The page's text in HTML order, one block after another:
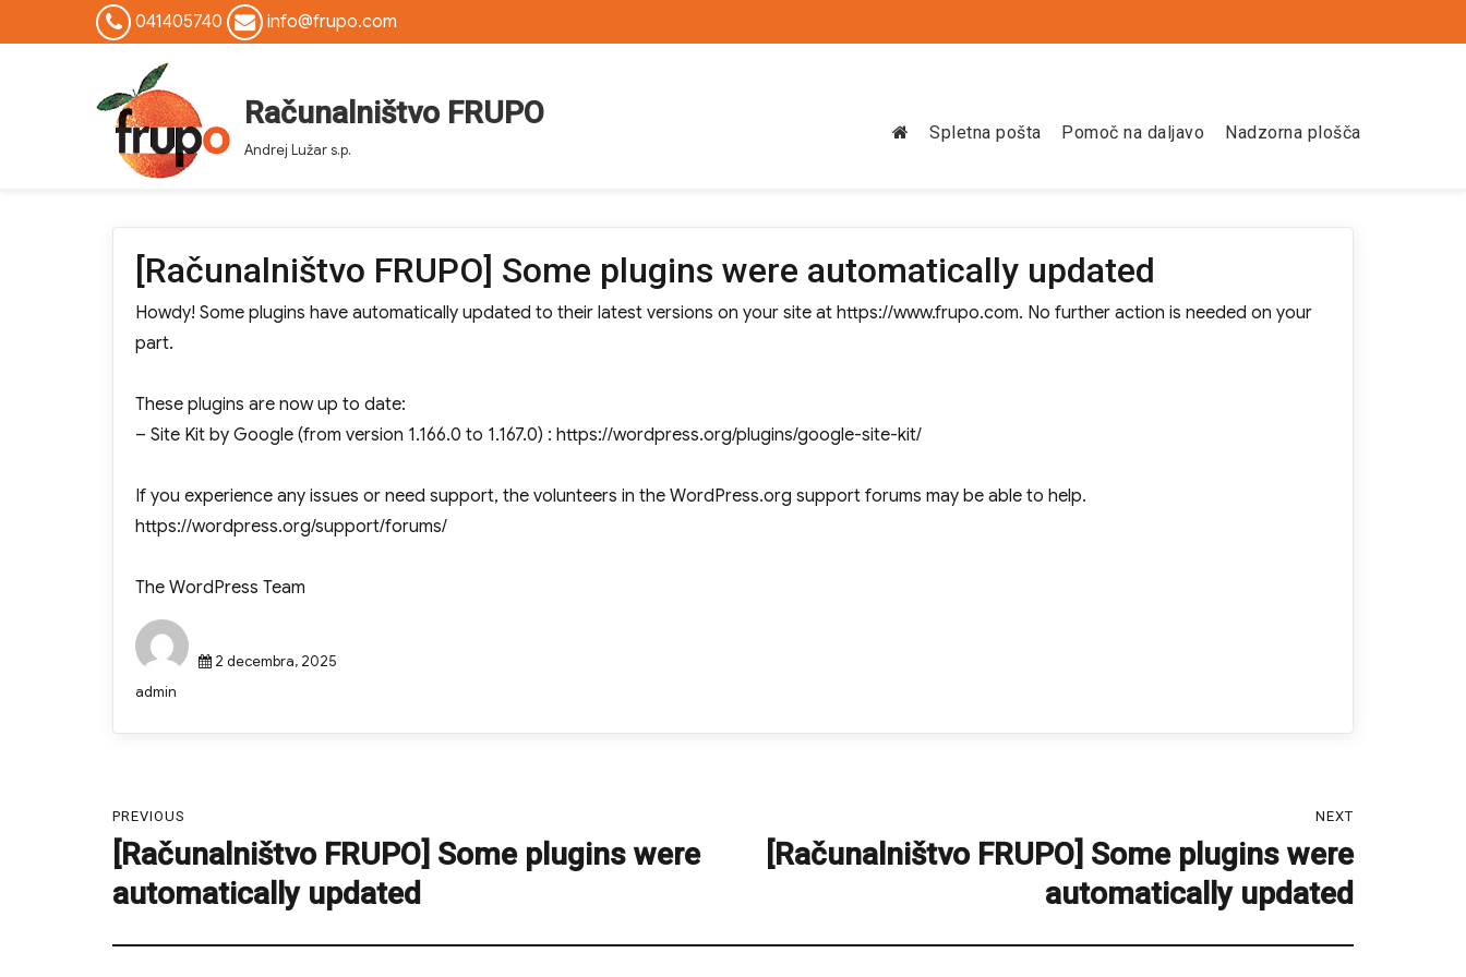
041405740 info@frupo.com
Računalništvo FRUPO
Andrej Lužar s.p.
Spletna pošta Pomoč na daljavo Nadzorna plošča
[Računalništvo FRUPO] Some plugins were automatically updated
Howdy! Some plugins have automatically updated to their latest versions on your site at https://www.frupo.com. No further action is needed on your
part.
These plugins are now up to date:
– Site Kit by Google (from version 1.166.0 to 1.167.0) : https://wordpress.org/plugins/google-site-kit/
If you experience any issues or need support, the volunteers in the WordPress.org support forums may be able to help.
https://wordpress.org/support/forums/
The WordPress Team
Author
admin
Posted
2 decembra, 2025
prispevka
PREVIOUS
Previous
[Računalništvo FRUPO] Some plugins were
automatically updated
NEXT
[Računalništvo FRUPO] Some plugins were
automatically updated